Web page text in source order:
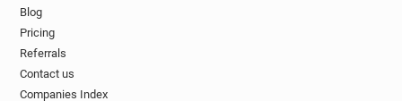
Blog
Pricing
Referrals
Contact us
Companies Index